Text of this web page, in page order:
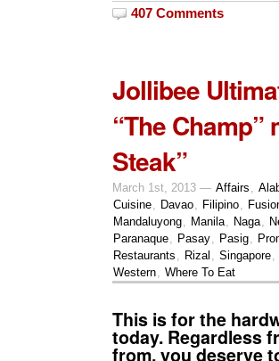
407 Comments
Jollibee
“The Champ”
Steak”
March 1st, 2013 — Affairs
Cuisine
Davao Filipino
Mandaluyong
Manila Naga
Paranaque
Pasay Pasig
Restaurants
Rizal Singapore
Western
Where To Eat
This is for the
today. Regardless
from, you deserve